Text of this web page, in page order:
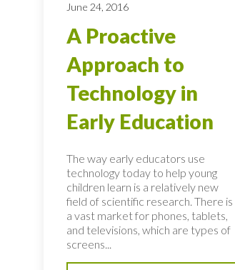
June 24, 2016
A Proactive
Approach to
Technology in
Early Education
The way early educators use
technology today to help young
children learn is a relatively new
field of scientific research. There is
a vast market for phones, tablets,
and televisions, which are types of
screens...